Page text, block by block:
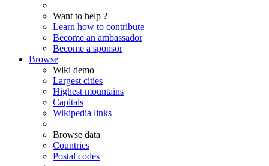
Want to help ?
Learn how to contribute
Become an ambassador
Become a sponsor
Browse
Wiki demo
Largest cities
Highest mountains
Capitals
Wikipedia links
Browse data
Countries
Postal codes